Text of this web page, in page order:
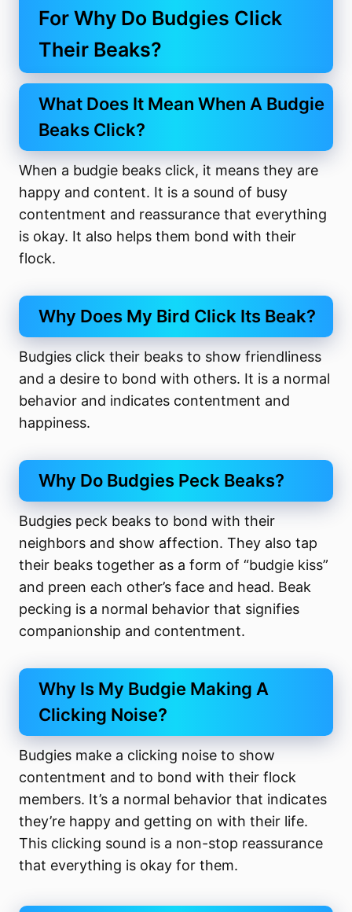
For Why Do Budgies Click
Their Beaks?
What Does It Mean When A Budgie
Beaks Click?
When a budgie beaks click, it means they are
happy and content. It is a sound of busy
contentment and reassurance that everything
is okay. It also helps them bond with their
flock.
Why Does My Bird Click Its Beak?
Budgies click their beaks to show friendliness
and a desire to bond with others. It is a normal
behavior and indicates contentment and
happiness.
Why Do Budgies Peck Beaks?
Budgies peck beaks to bond with their
neighbors and show affection. They also tap
their beaks together as a form of “budgie kiss”
and preen each other’s face and head. Beak
pecking is a normal behavior that signifies
companionship and contentment.
Why Is My Budgie Making A
Clicking Noise?
Budgies make a clicking noise to show
contentment and to bond with their flock
members. It’s a normal behavior that indicates
they’re happy and getting on with their life.
This clicking sound is a non-stop reassurance
that everything is okay for them.